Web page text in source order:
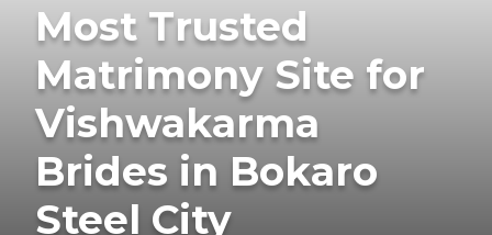
Most Trusted
Matrimony Site for
Vishwakarma
Brides in Bokaro
Steel City